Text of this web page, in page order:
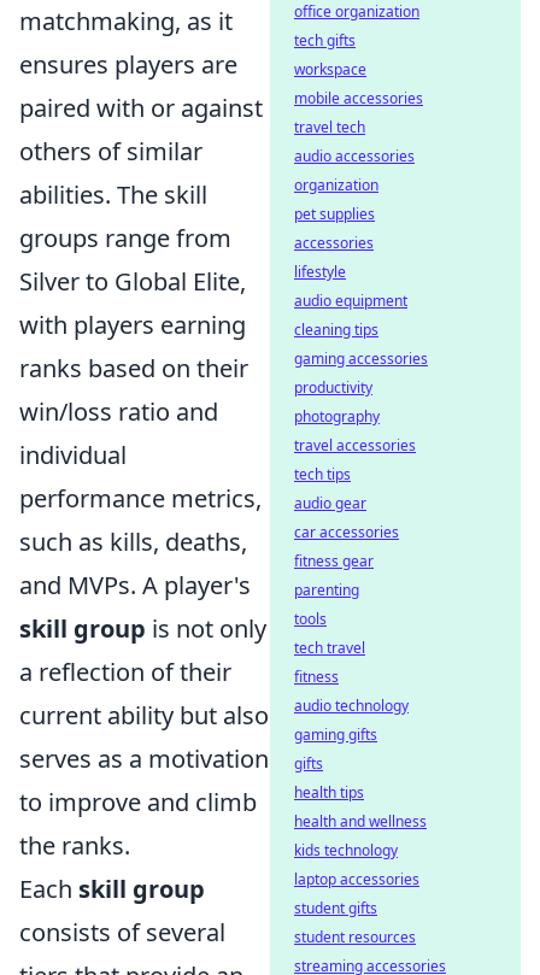
matchmaking, as it
ensures players are
paired with or against
others of similar
abilities. The skill
groups range from
Silver to Global Elite,
with players earning
ranks based on their
win/loss ratio and
individual
performance metrics,
such as kills, deaths,
and MVPs. A player's
skill group is not only
a reflection of their
current ability but also
serves as a motivation
to improve and climb
the ranks.
Each skill group
consists of several
office organization
tech gifts
workspace
mobile accessories
travel tech
audio accessories
organization
pet supplies
accessories
lifestyle
audio equipment
cleaning tips
gaming accessories
productivity
photography
travel accessories
tech tips
audio gear
car accessories
fitness gear
parenting
tools
tech travel
fitness
audio technology
gaming gifts
gifts
health tips
health and wellness
kids technology
laptop accessories
student gifts
student resources
streaming accessories